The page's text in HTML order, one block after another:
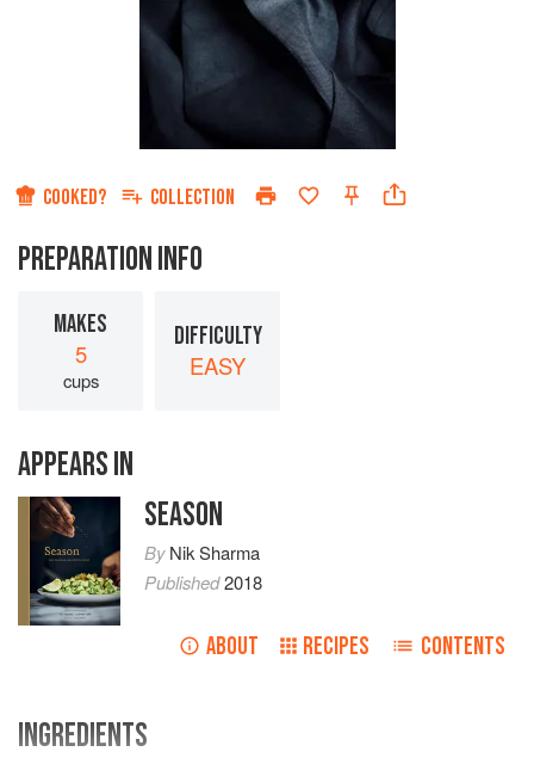
COOKED? COLLECTION
PREPARATION INFO
MAKES
5
cups
DIFFICULTY
EASY
APPEARS IN
SEASON
ByNik Sharma
Published2018
ABOUT RECIPES CONTENTS
INGREDIENTS